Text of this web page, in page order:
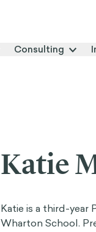
Consulting
Katie
Katie is a third-year
Wharton School.